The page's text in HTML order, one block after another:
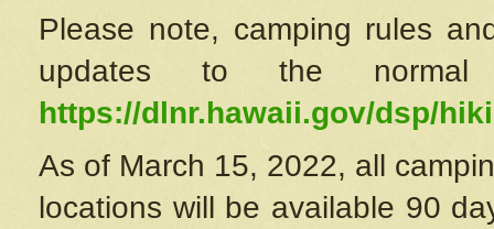
Please note, camping rules
updates to the
https://dlnr.hawaii.gov/dsp/
As of March 15, 2022, all
locations will be available 90